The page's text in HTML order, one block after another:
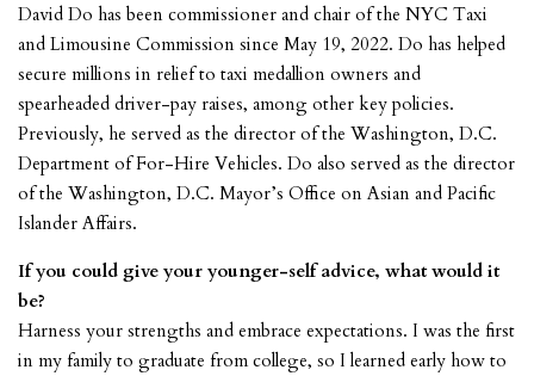
David Do has been commissioner and chair of the NYC Taxi
and Limousine Commission since May 19, 2022. Do has helped
secure millions in relief to taxi medallion owners and
spearheaded driver-pay raises, among other key policies.
Previously, he served as the director of the Washington, D.C.
Department of For-Hire Vehicles. Do also served as the director
of the Washington, D.C. Mayor’s Office on Asian and Pacific
Islander Affairs.
If you could give your younger-self advice, what would it
be?
Harness your strengths and embrace expectations. I was the first
in my family to graduate from college, so I learned early how to